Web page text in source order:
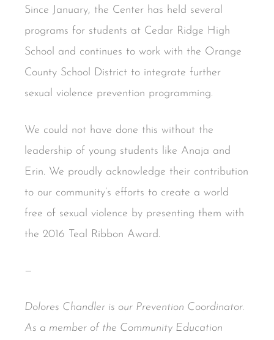
Since January, the Center has held several
programs for students at Cedar Ridge High
School and continues to work with the Orange
County School District to integrate further
sexual violence prevention programming.
We could not have done this without the
leadership of young students like Anaja and
Erin. We proudly acknowledge their contribution
to our community’s efforts to create a world
free of sexual violence by presenting them with
the 2016 Teal Ribbon Award.
—
Dolores Chandler is our Prevention Coordinator.
As a member of the Community Education